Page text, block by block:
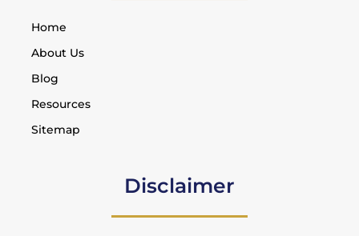
Home
About Us
Blog
Resources
Sitemap
Disclaimer